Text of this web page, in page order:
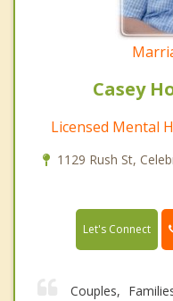
Casey
Licensed Mental
1129 Rush St,
Let's Connect
Couples,